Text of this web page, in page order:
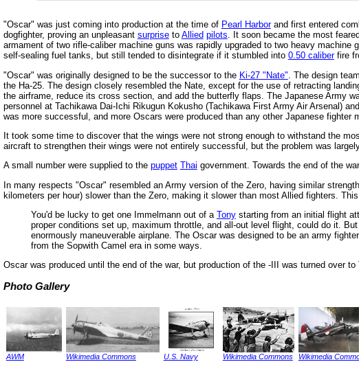
"Oscar" was just coming into production at the time of Pearl Harborand first entered
dogfighter, proving an unpleasant surpriseto Allied pilots. It soon became the most
armament of two rifle-caliber machine guns was rapidly upgraded to two heavy
self-sealing fuel tanks, but still tended to disintegrate if it stumbled into 0.50 caliberfire
"Oscar" was originally designed to be the successor to the Ki-27 "Nate" . The design
the Ha-25. The design closely resembled the Nate, except for the use of retracting
the airframe, reduce its cross section, and add the butterfly flaps. The Japanese Army
personnel at Tachikawa Dai-Ichi Rikugun Kokusho (Tachikawa First Army Air Arsenal)
was more successful, and more Oscars were produced than any other Japanese fighter
It took some time to discover that the wings were not strong enough to withstand the
aircraft to strengthen their wings were not entirely successful, but the problem was
A small number were supplied to the puppet Thai government. Towards the end of the
In many respects "Oscar" resembled an Army version of the Zero, having similar
kilometers per hour) slower than the Zero, making it slower than most Allied fighters.
You'd be lucky to get one Immelmann out of a Tonystarting from an initial flight
proper conditions set up, maximum throttle, and all-out level flight, could do it.
enormously maneuverable airplane. The Oscar was designed to be an army
from the Sopwith Camel era in some ways.
Oscar was produced until the end of the war, but production of the -III was turned over
Photo Gallery
AWM Wikimedia Commons U.S. Navy Wikimedia Commons Wikimedia